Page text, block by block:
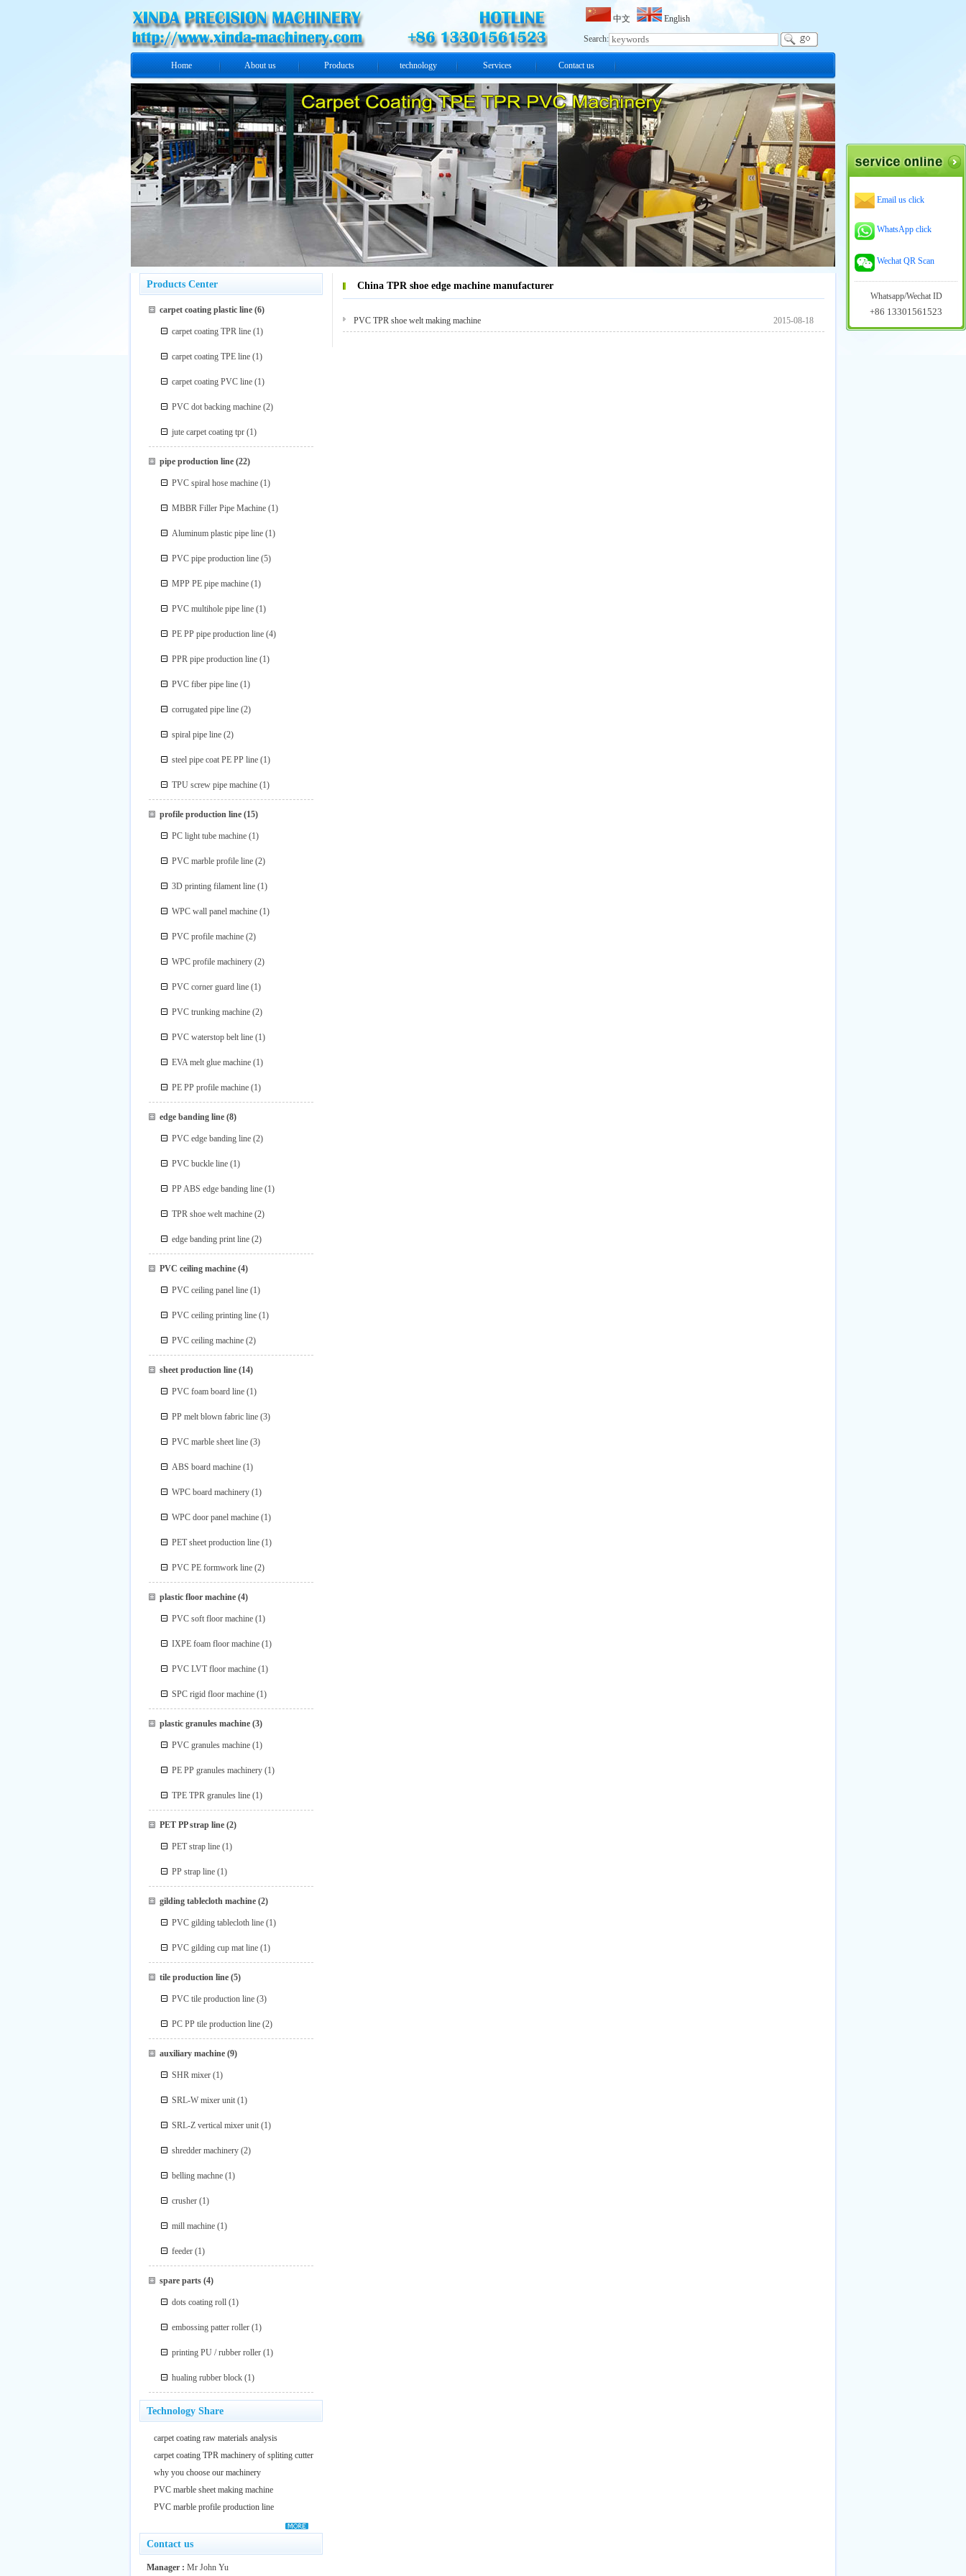
中文
English
Search:
Home About us Products technology Services Contact us
China TPR shoe edge machine manufacturer
PVC TPR shoe welt making machine 2015-08-18
Products Center
carpet coating plastic line(6)
carpet coating TPR line (1)
carpet coating TPE line (1)
carpet coating PVC line (1)
PVC dot backing machine (2)
jute carpet coating tpr (1)
pipe production line(22)
PVC spiral hose machine (1)
MBBR Filler Pipe Machine (1)
Aluminum plastic pipe line (1)
PVC pipe production line (5)
MPP PE pipe machine (1)
PVC multihole pipe line (1)
PE PP pipe production line (4)
PPR pipe production line (1)
PVC fiber pipe line (1)
corrugated pipe line (2)
spiral pipe line (2)
steel pipe coat PE PP line (1)
TPU screw pipe machine (1)
profile production line(15)
PC light tube machine (1)
PVC marble profile line (2)
3D printing filament line (1)
WPC wall panel machine (1)
PVC profile machine (2)
WPC profile machinery (2)
PVC corner guard line (1)
PVC trunking machine (2)
PVC waterstop belt line (1)
EVA melt glue machine (1)
PE PP profile machine (1)
edge banding line(8)
PVC edge banding line (2)
PVC buckle line (1)
PP ABS edge banding line (1)
TPR shoe welt machine (2)
edge banding print line (2)
PVC ceiling machine(4)
PVC ceiling panel line (1)
PVC ceiling printing line (1)
PVC ceiling machine (2)
sheet production line(14)
PVC foam board line (1)
PP melt blown fabric line (3)
PVC marble sheet line (3)
ABS board machine (1)
WPC board machinery (1)
WPC door panel machine (1)
PET sheet production line (1)
PVC PE formwork line (2)
plastic floor machine(4)
PVC soft floor machine (1)
IXPE foam floor machine (1)
PVC LVT floor machine (1)
SPC rigid floor machine (1)
plastic granules machine(3)
PVC granules machine (1)
PE PP granules machinery (1)
TPE TPR granules line (1)
PET PP strap line(2)
PET strap line (1)
PP strap line (1)
gilding tablecloth machine(2)
PVC gilding tablecloth line (1)
PVC gilding cup mat line (1)
tile production line(5)
PVC tile production line (3)
PC PP tile production line (2)
auxiliary machine(9)
SHR mixer (1)
SRL-W mixer unit (1)
SRL-Z vertical mixer unit (1)
shredder machinery (2)
belling machne (1)
crusher (1)
mill machine (1)
feeder (1)
spare parts(4)
dots coating roll (1)
embossing patter roller (1)
printing PU / rubber roller (1)
hualing rubber block (1)
Technology Share
carpet coating raw materials analysis
carpet coating TPR machinery of spliting cutter
why you choose our machinery
PVC marble sheet making machine
PVC marble profile production line
Contact us
Manager : Mr John Yu
Email us click
WhatsApp click
Wechat QR Scan
Whatsapp/Wechat ID
+86 13301561523